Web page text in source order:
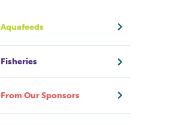
Aquafeeds
Fisheries
From Our Sponsors